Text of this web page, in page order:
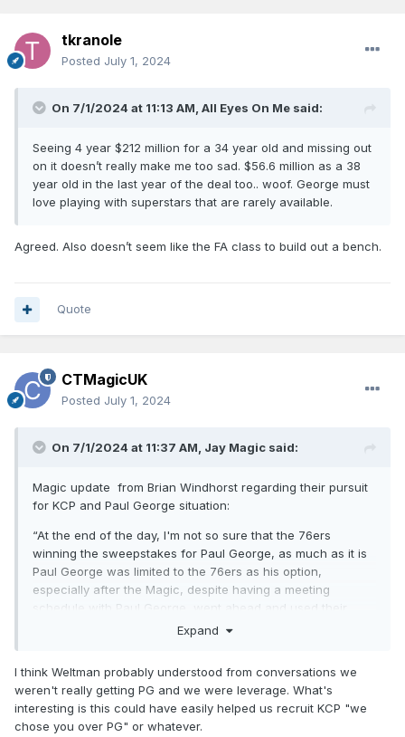
tkranole
Posted July 1, 2024
On 7/1/2024 at 11:13 AM, All Eyes On Me said:
Seeing 4 year $212 million for a 34 year old and missing out
on it doesn’t really make me too sad. $56.6 million as a 38
year old in the last year of the deal too.. woof. George must
love playing with superstars that are rarely available.
Agreed. Also doesn’t seem like the FA class to build out a bench.
Quote
CTMagicUK
Posted July 1, 2024
On 7/1/2024 at 11:37 AM, Jay Magic said:
Magic update from Brian Windhorst regarding their pursuit
for KCP and Paul George situation:
“At the end of the day, I'm not so sure that the 76ers
winning the sweepstakes for Paul George, as much as it is
Paul George was limited to the 76ers as his option,
especially after the Magic, despite having a meeting
schedule with Paul George, went ahead and used their
salary cap space on KCP, at least a lot of it, So obviously it's
standing alone with Paul George as his option.”
Seems like KCP was the guy the Magic front office
prioritized at the start of free agency.
Expand
I think Weltman probably understood from conversations we
weren't really getting PG and we were leverage. What's
interesting is this could have easily helped us recruit KCP "we
chose you over PG" or whatever.